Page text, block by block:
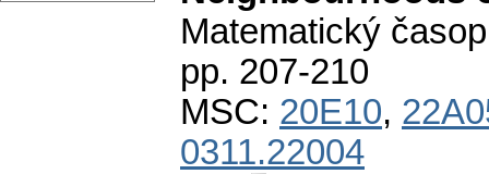
Matematický
pp. 207-210
MSC: 20E10,
0311.22004